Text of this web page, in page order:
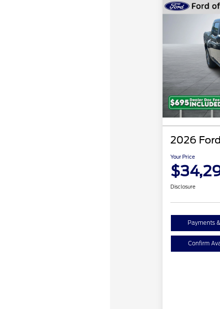
2026
Your Price
Disclosure
Payments
Confirm